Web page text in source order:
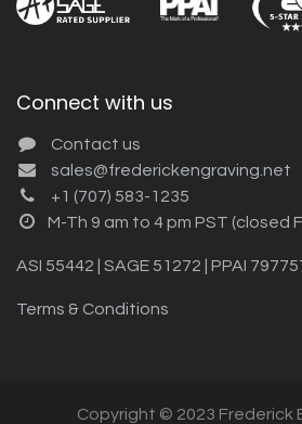
Connect with us
Contact us
sales@frederickengraving.net
+1 (707) 583-1235
M-Th 9 am to 4 pm PST (closed
ASI 55442 | SAGE 51272 | PPAI
Terms & Conditions
Copyright © 2023 Frederick